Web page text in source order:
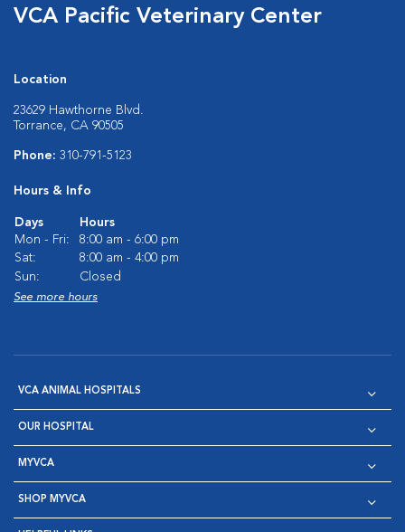
VCA Pacific Veterinary Center
Location
23629 Hawthorne Blvd.
Torrance, CA 90505
Phone: 310-791-5123
Hours & Info
Days
Hours
Mon - Fri:
8:00 am - 6:00 pm
Sat:
8:00 am - 4:00 pm
Sun:
Closed
See more hours
VCA ANIMAL HOSPITALS
OUR HOSPITAL
MYVCA
SHOP MYVCA